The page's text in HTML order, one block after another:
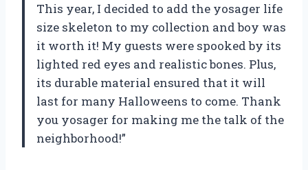
This year, I decided to add the yosager life
size skeleton to my collection and boy was
it worth it! My guests were spooked by its
lighted red eyes and realistic bones. Plus,
its durable material ensured that it will
last for many Halloweens to come. Thank
you yosager for making me the talk of the
neighborhood!”